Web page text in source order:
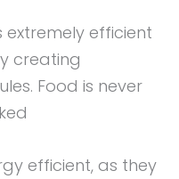
extremely efficient
creating
Food is never
efficient, as they